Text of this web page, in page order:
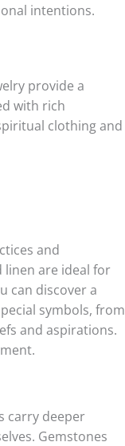
intentions.
provide a
with rich
clothing and
and
linen are ideal for
can discover a
symbols, from
and aspirations.
carry deeper
Gemstones